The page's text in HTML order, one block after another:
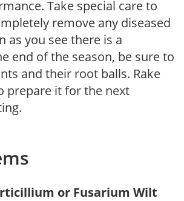
Take special care to
remove any diseased
as you see there is a
end of the season, be sure to
and their root balls. Rake
prepare it for the next
or Fusarium Wilt